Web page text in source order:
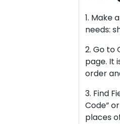
1. Make
needs:
2. Go to
page. It
order
3. Find
Code”
places